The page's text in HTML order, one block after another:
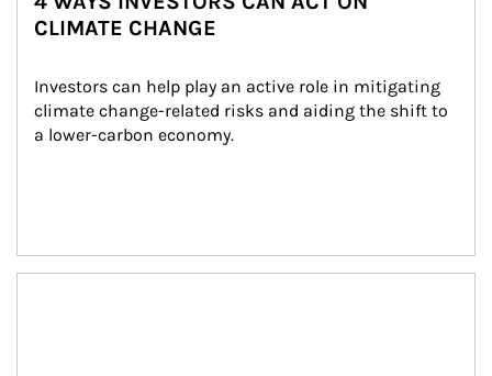
CLIMATE CHANGE
Investors can help play an active role in mitigating
climate change-related risks and aiding the shift to
a lower-carbon economy.